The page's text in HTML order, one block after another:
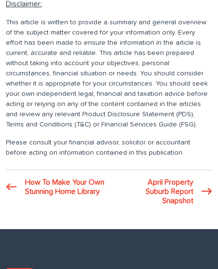
Disclaimer:
This article is written to provide a summary and general overview
of the subject matter covered for your information only. Every
effort has been made to ensure the information in the article is
current, accurate and reliable. This article has been prepared
without taking into account your objectives, personal
circumstances, financial situation or needs. You should consider
whether it is appropriate for your circumstances. You should seek
your own independent legal, financial and taxation advice before
acting or relying on any of the content contained in the articles
and review any relevant Product Disclosure Statement (PDS),
Terms and Conditions (T&C) or Financial Services Guide (FSG).
Please consult your financial advisor, solicitor or accountant
before acting on information contained in this publication.
How To Make Your Own
Stunning Home Library
April Property
Suburb Report
Snapshot